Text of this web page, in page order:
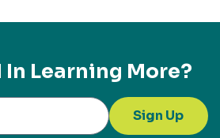
Learning More?
Sign Up